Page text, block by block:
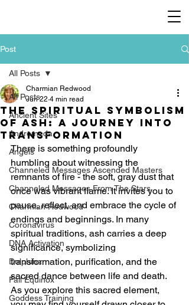
Post
All Posts
Ancient Sites
Andromeda
Angels
Channeled Messages Ascended Masters
Channeled Messages From The Stars
Charmian Redwood
Coronavirus
DNA Activation
Dolphina
Fall Equinox
Goddess Training
All Posts
The Spiritual Symbolism
of Ash: A Journey Into
Transformation
Charmian Redwood
Jun 22 4 min read
There is something profoundly
humbling about witnessing the
remnants of fire - the soft, gray dust that
once was vibrant flame. It invites you to
pause, reflect, and embrace the cycle of
endings and beginnings. In many
spiritual traditions, ash carries a deep
significance, symbolizing
transformation, purification, and the
sacred dance between life and death.
As you explore this sacred element,